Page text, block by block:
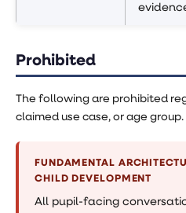
Prohibited
The following are prohibited
claimed use case, or age group.
FUNDAMENTAL
CHILD DEVELOPMENT
All pupil-facing